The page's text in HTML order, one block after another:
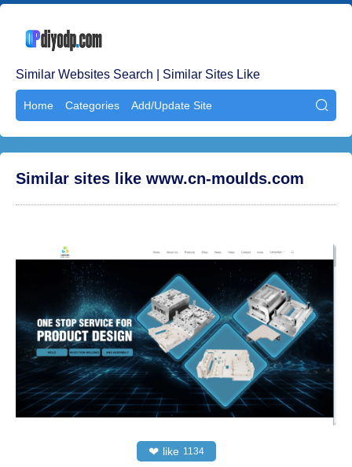
Similar Websites Search | Similar Sites Like
Home Categories Add/Update Site 
Similar sites like www.cn-moulds.com
❤ like 1134